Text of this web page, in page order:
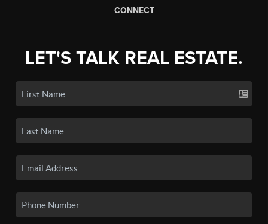
CONNECT
LET'S TALK REAL ESTATE.